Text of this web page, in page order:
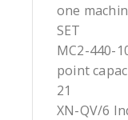
one
SET
MC2-440-
point
21
XN-QV/6